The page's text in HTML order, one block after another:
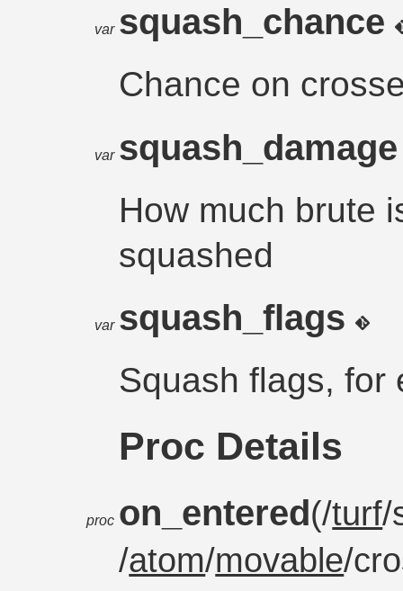
var squash_chance
Chance on
var
How much brute
squashed
var squash_flags
Squash flags, for
Proc Details
proc on_entered(/turf/
/atom/movable/